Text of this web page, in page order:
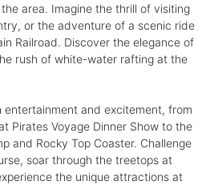
area. Imagine the thrill of visiting
or the adventure of a scenic ride
Railroad. Discover the elegance of
rush of white-water rafting at the
and excitement, from
Pirates Voyage Dinner Show to the
and Rocky Top Coaster. Challenge
soar through the treetops at
the unique attractions at